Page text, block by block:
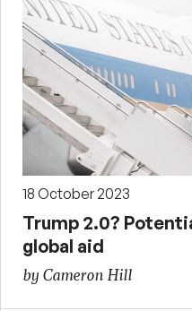
18 October 2023
Trump 2.0?
global aid
by Cameron Hill